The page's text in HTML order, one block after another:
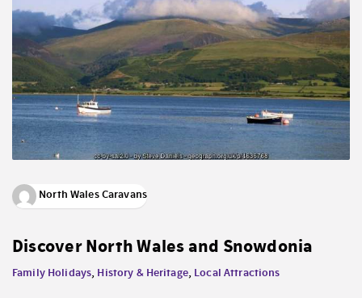
North Wales Caravans
Discover North Wales and Snowdonia
Family Holidays, History & Heritage, Local Attractions